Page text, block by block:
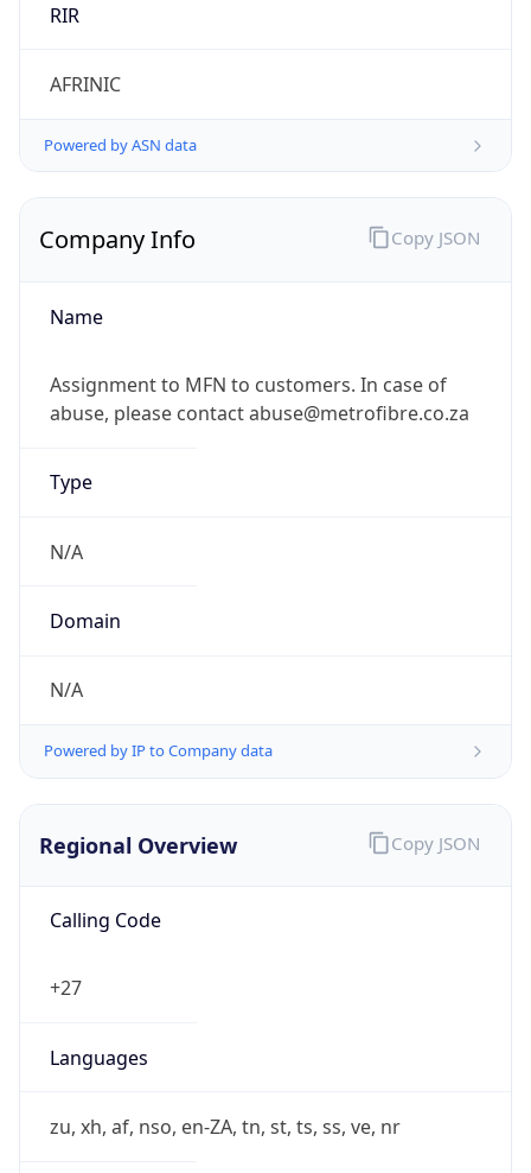
RIR
AFRINIC
Powered by ASN data
Company Info
Name
Assignment to MFN to customers. In case of
abuse, please contact abuse@metrofibre.co.za
Type
N/A
Domain
N/A
Powered by IP to Company data
Copy JSON
Regional Overview
Calling Code
+27
Languages
zu, xh, af, nso, en-ZA, tn, st, ts, ss, ve, nr
Copy JSON